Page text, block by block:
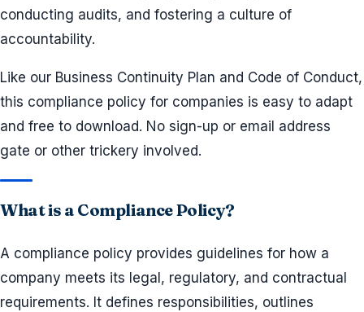
conducting audits, and fostering a culture of
accountability.
Like our Business Continuity Plan and Code of Conduct,
this compliance policy for companies is easy to adapt
and free to download. No sign-up or email address
gate or other trickery involved.
What is a Compliance Policy?
A compliance policy provides guidelines for how a
company meets its legal, regulatory, and contractual
requirements. It defines responsibilities, outlines